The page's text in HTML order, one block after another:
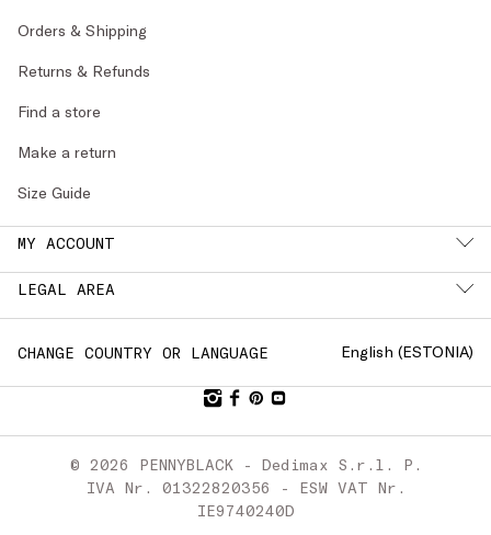
Orders & Shipping
Returns & Refunds
Find a store
Make a return
Size Guide
MY ACCOUNT
LEGAL AREA
CHANGE COUNTRY OR LANGUAGE English (ESTONIA)
© 2026 PENNYBLACK - Dedimax S.r.l. P.
IVA Nr. 01322820356 - ESW VAT Nr.
IE9740240D